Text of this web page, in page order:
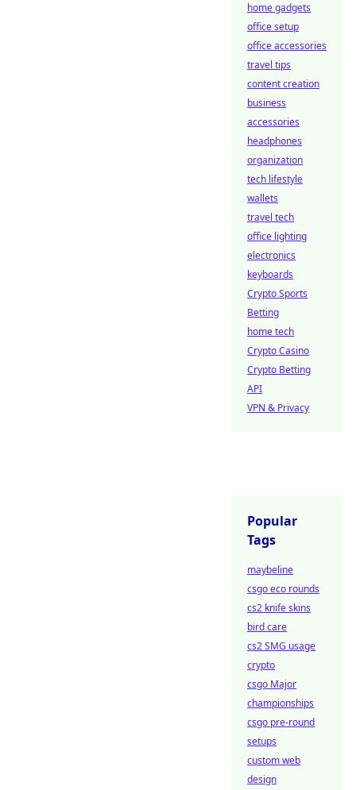
home gadgets
office setup
office accessories
travel tips
content creation
business
accessories
headphones
organization
tech lifestyle
wallets
travel tech
office lighting
electronics
keyboards
Crypto Sports
Betting
home tech
Crypto Casino
Crypto Betting
API
VPN & Privacy
Popular
Tags
maybeline
csgo eco rounds
cs2 knife skins
bird care
cs2 SMG usage
crypto
csgo Major
championships
csgo pre-round
setups
custom web
design